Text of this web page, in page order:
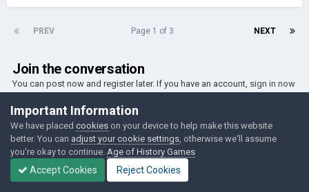
PREV NEXT
Page 1 of 3
Join the conversation
You can post now and register later. If you have an account, sign in now
Reply to this topic...
Important Information
We have placed cookies on your device to help make this website
better. You can adjust your cookie settings , otherwise we'll assume
you're okay to continue. Age of History Games
Accept Cookies Reject Cookies